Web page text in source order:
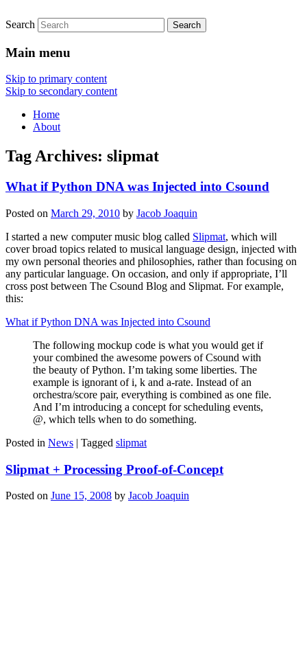
Search
Main menu
Skip to primary content
Skip to secondary content
Home
About
Tag Archives: slipmat
What if Python DNA was Injected into Csound
Posted on March 29, 2010 by Jacob Joaquin
I started a new computer music blog called Slipmat, which will
cover broad topics related to musical language design, injected with
my own personal theories and philosophies, rather than focusing on
any particular language. On occasion, and only if appropriate, I’ll
cross post between The Csound Blog and Slipmat. For example,
this:
What if Python DNA was Injected into Csound
The following mockup code is what you would get if
your combined the awesome powers of Csound with
the beauty of Python. I’m taking some liberties. The
example is ignorant of i, k and a-rate. Instead of an
orchestra/score pair, everything is combined as one file.
And I’m introducing a concept for scheduling events,
@, which tells when to do something.
Posted in News | Tagged slipmat
Slipmat + Processing Proof-of-Concept
Posted on June 15, 2008 by Jacob Joaquin